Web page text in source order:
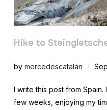
Hike to
by mercedescatalan
I write this post from
few weeks, enjoying my